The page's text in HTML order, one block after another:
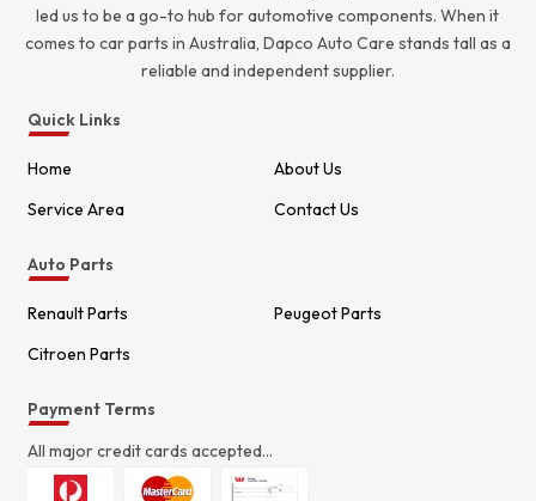
led us to be a go-to hub for automotive components. When it
comes to car parts in Australia, Dapco Auto Care stands tall as a
reliable and independent supplier.
Quick Links
Home
About Us
Service Area
Contact Us
Auto Parts
Renault Parts
Peugeot Parts
Citroen Parts
Payment Terms
All major credit cards accepted...